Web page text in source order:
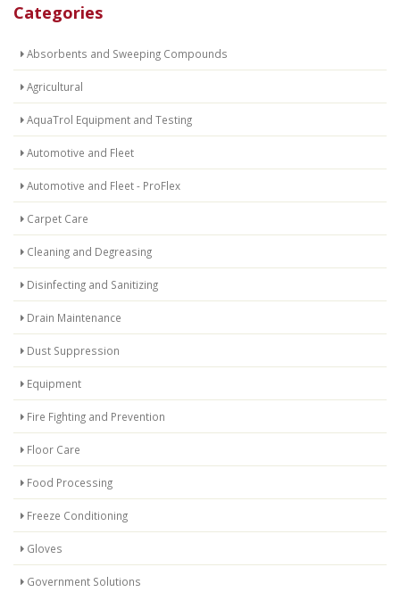
Categories
Absorbents and Sweeping Compounds
Agricultural
AquaTrol Equipment and Testing
Automotive and Fleet
Automotive and Fleet - ProFlex
Carpet Care
Cleaning and Degreasing
Disinfecting and Sanitizing
Drain Maintenance
Dust Suppression
Equipment
Fire Fighting and Prevention
Floor Care
Food Processing
Freeze Conditioning
Gloves
Government Solutions